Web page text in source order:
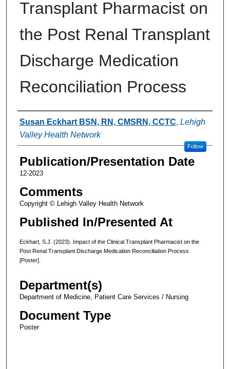
Transplant Pharmacist on
the Post Renal Transplant
Discharge Medication
Reconciliation Process
Authors
Susan Eckhart BSN, RN, CMSRN, CCTC, Lehigh
Valley Health Network
Follow
Publication/Presentation Date
12-2023
Comments
Copyright © Lehigh Valley Health Network
Published In/Presented At
Eckhart, S.J. (2023). Impact of the Clinical Transplant Pharmacist on the
Post Renal Transplant Discharge Medication Reconciliation Process
[Poster].
Department(s)
Department of Medicine, Patient Care Services / Nursing
Document Type
Poster